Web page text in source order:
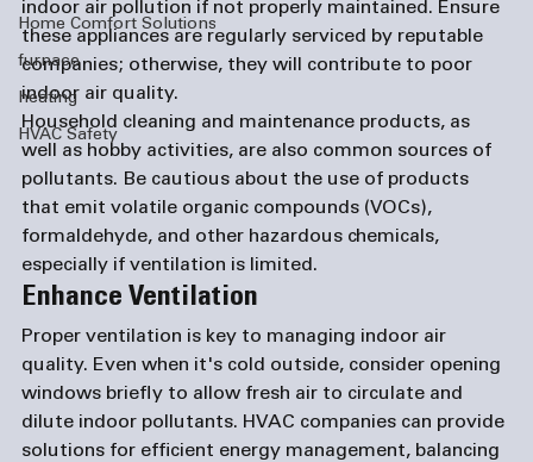
Home Comfort Solutions
furnace
heating
HVAC Safety
indoor air pollution if not properly maintained. Ensure
these appliances are regularly serviced by reputable
companies; otherwise, they will contribute to poor
indoor air quality.
Household cleaning and maintenance products, as
well as hobby activities, are also common sources of
pollutants. Be cautious about the use of products
that emit volatile organic compounds (VOCs),
formaldehyde, and other hazardous chemicals,
especially if ventilation is limited.
Enhance Ventilation
Proper ventilation is key to managing indoor air
quality. Even when it's cold outside, consider opening
windows briefly to allow fresh air to circulate and
dilute indoor pollutants. HVAC companies can provide
solutions for efficient energy management, balancing